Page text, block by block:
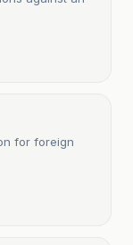
for foreign